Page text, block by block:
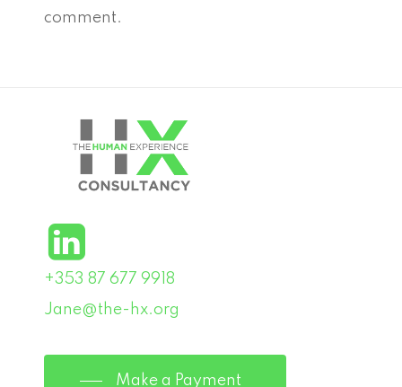
comment.
+353 87 677 9918
Jane@the-hx.org
Make a Payment